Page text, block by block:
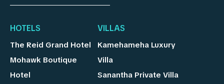
HOTELS
The Reid Grand Hotel
Mohawk Boutique
Hotel
VILLAS
Kamehameha Luxury
Villa
Sanantha Private Villa